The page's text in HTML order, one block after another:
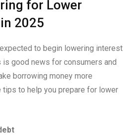
for Lower
2025
to begin lowering interest
is good news for consumers and
borrowing money more
tips to help you prepare for lower